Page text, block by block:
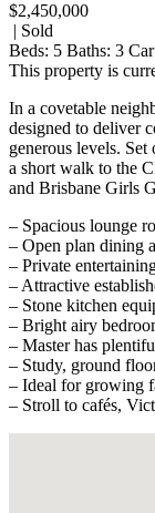
$2,450,000
| Sold
Beds: 5 Baths: 3
This property is
In a covetable
designed to deliver
generous levels.
a short walk to the
and Brisbane Girls
– Spacious lounge
– Open plan dining
– Private
– Attractive
– Stone kitchen
– Bright airy
– Master has
– Study, ground
– Ideal for growing
– Stroll to cafés,